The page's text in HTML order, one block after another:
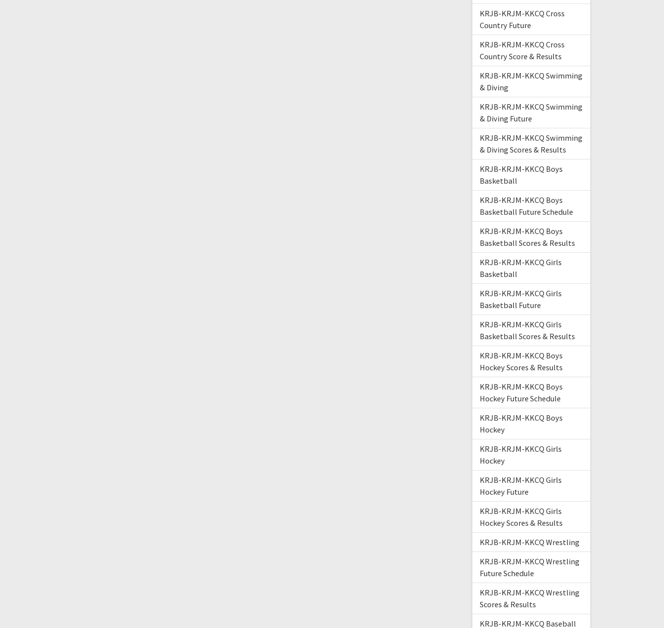
KRJB-KRJM-KKCQ Cross
Country Future
KRJB-KRJM-KKCQ Cross
Country Score & Results
KRJB-KRJM-KKCQ Swimming
& Diving
KRJB-KRJM-KKCQ Swimming
& Diving Future
KRJB-KRJM-KKCQ Swimming
& Diving Scores & Results
KRJB-KRJM-KKCQ Boys
Basketball
KRJB-KRJM-KKCQ Boys
Basketball Future Schedule
KRJB-KRJM-KKCQ Boys
Basketball Scores & Results
KRJB-KRJM-KKCQ Girls
Basketball
KRJB-KRJM-KKCQ Girls
Basketball Future
KRJB-KRJM-KKCQ Girls
Basketball Scores & Results
KRJB-KRJM-KKCQ Boys
Hockey Scores & Results
KRJB-KRJM-KKCQ Boys
Hockey Future Schedule
KRJB-KRJM-KKCQ Boys
Hockey
KRJB-KRJM-KKCQ Girls
Hockey
KRJB-KRJM-KKCQ Girls
Hockey Future
KRJB-KRJM-KKCQ Girls
Hockey Scores & Results
KRJB-KRJM-KKCQ Wrestling
KRJB-KRJM-KKCQ Wrestling
Future Schedule
KRJB-KRJM-KKCQ Wrestling
Scores & Results
KRJB-KRJM-KKCQ Baseball